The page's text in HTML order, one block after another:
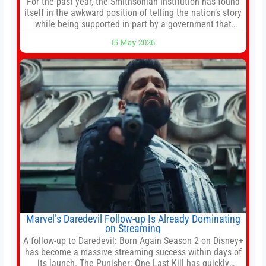
itself in the awkward position of telling the nation’s story
while being supported in part by a government that
White House threatened to revoke funding to the
institution if it did not hand over a
15 May 2026
Marvel’s Daredevil Follow-up Is Already Dominating
on Streaming
A follow-up to Daredevil: Born Again Season 2 on Disney+
has become a massive streaming success within days of
its launch. The Punisher: One Last Kill has quickly